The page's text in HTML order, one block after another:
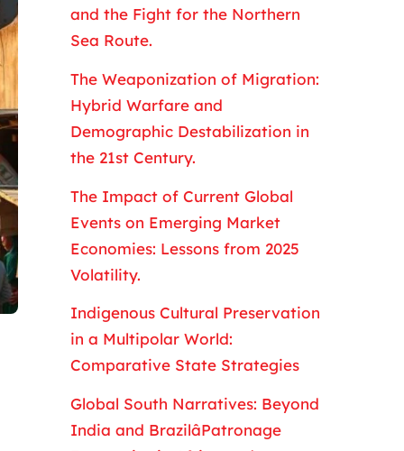
and the Fight for the Northern
Sea Route.
The Weaponization of Migration:
Hybrid Warfare and
Demographic Destabilization in
the 21st Century.
The Impact of Current Global
Events on Emerging Market
Economies: Lessons from 2025
Volatility.
Indigenous Cultural Preservation
in a Multipolar World:
Comparative State Strategies
Global South Narratives: Beyond
India and BrazilâPatronage